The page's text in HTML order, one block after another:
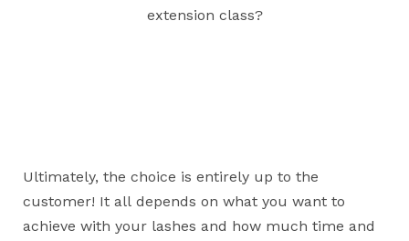
extension class?
Ultimately, the choice is entirely up to the
customer! It all depends on what you want to
achieve with your lashes and how much time and